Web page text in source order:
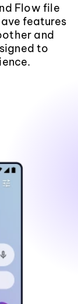
Flow file
features
and
to